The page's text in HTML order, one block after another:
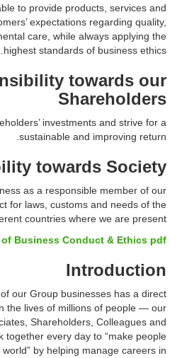
to provide products, services and
expectations regarding quality,
care, while always applying the
highest standards of business ethics.
towards our
Shareholders
investments and strive for a
sustainable and improving return.
towards Society
as a responsible member of our
for laws, customs and needs of the
countries where we are present.
of Business Conduct & Ethics pdf
Introduction
our Group businesses has a direct
the lives of millions of people — our
Shareholders, Colleagues and
together every day to “make people
by helping manage careers in